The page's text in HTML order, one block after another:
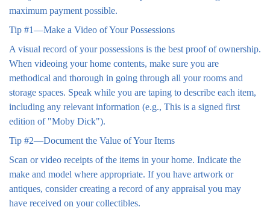
maximum payment possible.
Tip #1—Make a Video of Your Possessions
A visual record of your possessions is the best proof of ownership.
When videoing your home contents, make sure you are
methodical and thorough in going through all your rooms and
storage spaces. Speak while you are taping to describe each item,
including any relevant information (e.g., This is a signed first
edition of "Moby Dick").
Tip #2—Document the Value of Your Items
Scan or video receipts of the items in your home. Indicate the
make and model where appropriate. If you have artwork or
antiques, consider creating a record of any appraisal you may
have received on your collectibles.